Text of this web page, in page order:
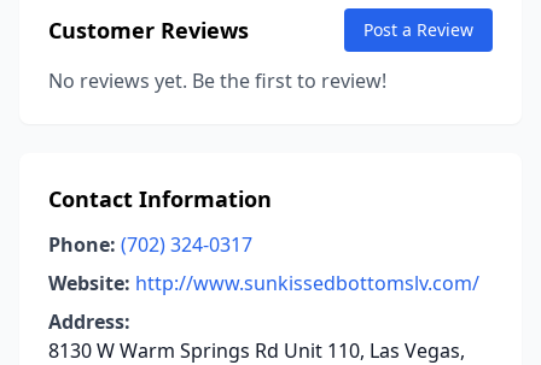
Customer Reviews Post a Review
No reviews yet. Be the first to review!
Contact Information
Phone: (702) 324-0317
Website: http://www.sunkissedbottomslv.com/
Address:
8130 W Warm Springs Rd Unit 110, Las Vegas,